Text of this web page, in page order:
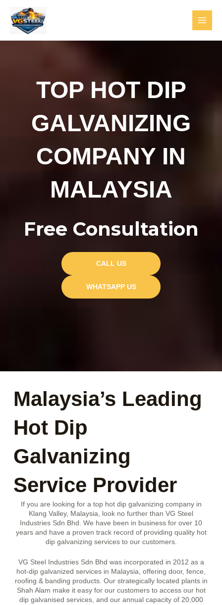
content
TOP HOT DIP
GALVANIZING
COMPANY IN
MALAYSIA
Free Consultation
CALL US
WHATSAPP US
Malaysia’s Leading
Hot Dip
Galvanizing
Service Provider
If you are looking for a top hot dip galvanizing company in
Klang Valley, Malaysia, look no further than VG Steel
Industries Sdn Bhd. We have been in business for over 10
years and have a proven track record of providing quality hot
dip galvanizing services to our customers.
VG Steel Industries Sdn Bhd was incorporated in 2012 as a
hot-dip galvanized services in Malaysia, offering door, fence,
roofing & banding products. Our strategically located plants in
Shah Alam make it easy for our customers to access our hot
dip galvanised services, and our annual capacity of 20,000